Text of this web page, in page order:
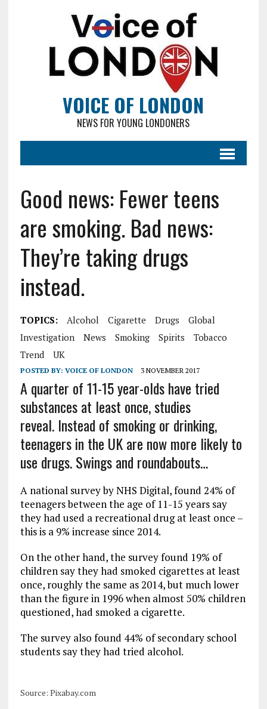
VOICE OF LONDON
NEWS FOR YOUNG LONDONERS
Good news: Fewer teens
are smoking. Bad news:
They’re taking drugs
instead.
TOPICS: Alcohol Cigarette Drugs
Global
Investigation
News Smoking Spirits
Tobacco
Trend
UK
POSTED BY: VOICE OF LONDON 3 NOVEMBER 2017
A quarter of 11-15 year-olds have tried
substances at least once, studies
reveal. Instead of smoking or drinking,
teenagers in the UK are now more likely to
use drugs. Swings and roundabouts…
A national survey by NHS Digital, found 24% of
teenagers between the age of 11-15 years say
they had used a recreational drug at least once –
this is a 9% increase since 2014.
On the other hand, the survey found 19% of
children say they had smoked cigarettes at least
once, roughly the same as 2014, but much lower
than the figure in 1996 when almost 50% children
questioned, had smoked a cigarette.
The survey also found 44% of secondary school
students say they had tried alcohol.
Source: Pixabay.com